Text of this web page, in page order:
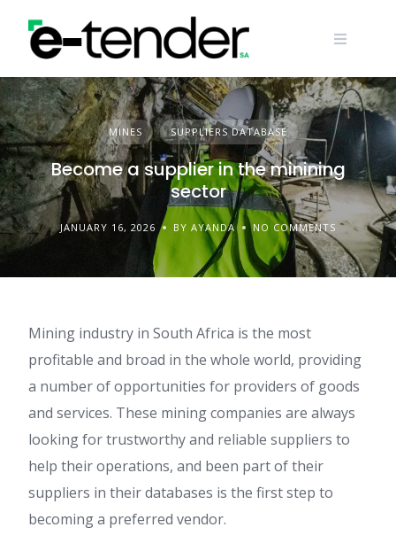
content
MINES SUPPLIERS DATABASE
Become a supplier in the minining
sector
JANUARY 16, 2026 BY AYANDA NO COMMENTS
Mining industry in South Africa is the most
profitable and broad in the whole world, providing
a number of opportunities for providers of goods
and services. These mining companies are always
looking for trustworthy and reliable suppliers to
help their operations, and been part of their
suppliers in their databases is the first step to
becoming a preferred vendor.